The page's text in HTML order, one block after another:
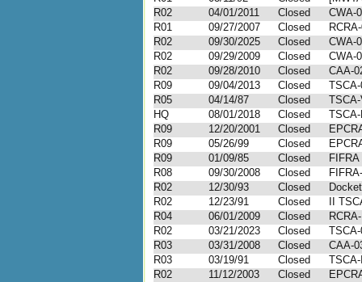
R02
04/01/2011 Closed
CWA-
R01
09/27/2007 Closed
R02
09/30/2025 Closed
CWA-
R02
09/29/2009 Closed
CWA-
R02
09/28/2010 Closed
CAA-
R09
09/04/2013 Closed
TSCA-
R05
04/14/87 Closed
TSCA-
HQ
08/01/2018 Closed
R09
12/20/2001 Closed
R09
05/26/99 Closed
R09
01/09/85 Closed
FIFRA
R08
09/30/2008 Closed
R02
12/30/93 Closed
R02
12/23/91 Closed
II
R04
06/01/2009 Closed
R02
03/21/2023 Closed
TSCA-
R03
03/31/2008 Closed
CAA-
R03
03/19/91 Closed
R02
11/12/2003 Closed